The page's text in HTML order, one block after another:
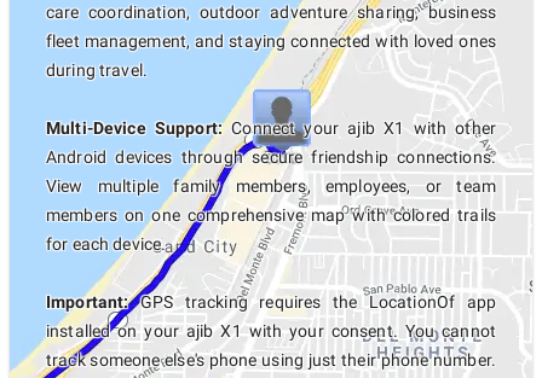
care coordination, outdoor adventure sharing, business
fleet management, and staying connected with loved ones
during travel.
Multi-Device Support:Connect your ajib X1 with other
Android devices through secure friendship connections.
View multiple family members, employees, or team
members on one comprehensive map with colored trails
for each device.
Important:GPS tracking requires the LocationOf app
installed on your ajib X1 with your consent. You cannot
track someone else's phone using just their phone number.